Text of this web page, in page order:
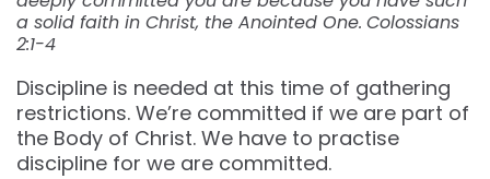
a solid faith in Christ, the Anointed One. Colossians
2:1-4
Discipline is needed at this time of gathering
restrictions. We’re committed if we are part of
the Body of Christ. We have to practise
discipline for we are committed.